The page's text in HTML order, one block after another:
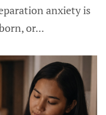
anxiety is
or...